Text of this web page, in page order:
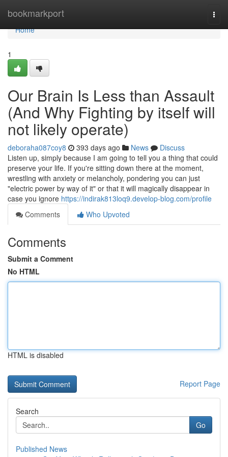
bookmarkport
Home
Home
1
Our Brain Is Less than Assault
(And Why Fighting by itself will
not likely operate)
deboraha087coy8 393 days ago News
Discuss
Listen up, simply because I am going to tell you a thing that could
preserve your life. If you're sitting down there at the moment,
wrestling with anxiety or melancholy, pondering you can just
"electric power by way of it" or that it will magically disappear in
case you ignore https://indirak813loq9.develop-blog.com/profile
Comments
Who Upvoted
Comments
Submit a Comment
No HTML
HTML is disabled
Report Page
Search
Go
Published News